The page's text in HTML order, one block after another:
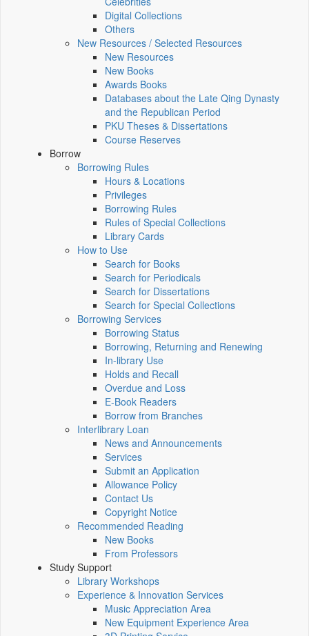
Digital Collections
Others
New Resources / Selected Resources
New Resources
New Books
Awards Books
Databases about the Late Qing Dynasty
and the Republican Period
PKU Theses & Dissertations
Course Reserves
Borrow
Borrowing Rules
Hours & Locations
Privileges
Borrowing Rules
Rules of Special Collections
Library Cards
How to Use
Search for Books
Search for Periodicals
Search for Dissertations
Search for Special Collections
Borrowing Services
Borrowing Status
Borrowing, Returning and Renewing
In-library Use
Holds and Recall
Overdue and Loss
E-Book Readers
Borrow from Branches
Interlibrary Loan
News and Announcements
Services
Submit an Application
Allowance Policy
Contact Us
Copyright Notice
Recommended Reading
New Books
From Professors
Study Support
Library Workshops
Experience & Innovation Services
Music Appreciation Area
New Equipment Experience Area